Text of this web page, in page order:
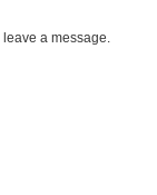
leave a message.